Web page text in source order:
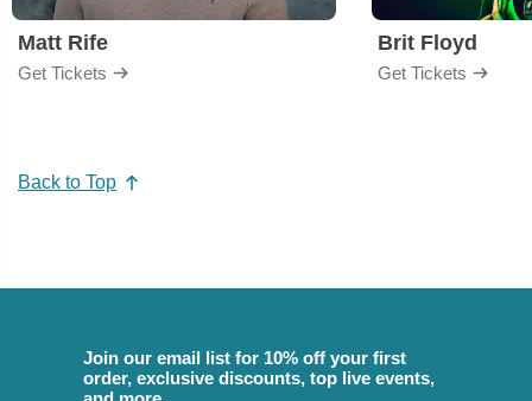
Matt Rife
Get Tickets
Brit Floyd
Get Tickets
Back to Top
Join our email list for 10% off your first
order, exclusive discounts, top live events,